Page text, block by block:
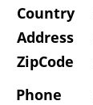
Country
Address
ZipCode
Phone